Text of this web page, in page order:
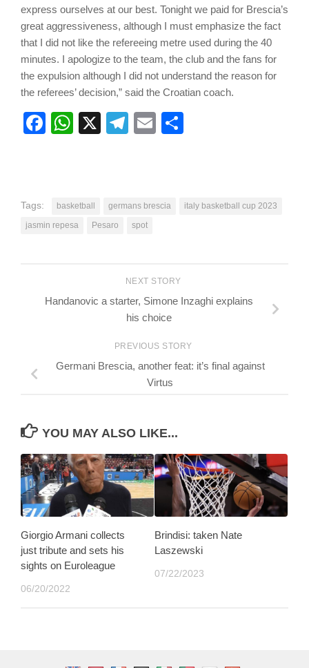
express ourselves at our best. Tonight we paid for Brescia’s
great aggressiveness, although I must emphasize the fact
that I did not like the refereeing metre used during the 40
minutes. I apologize to the team, the club and the fans for
the expulsion although I did not understand the reason for
the referees’ decision,” said the Croatian coach.
Facebook
WhatsApp
X Telegram
Email
Tags: basketball germans brescia
italy basketball cup 2023
jasmin repesa
Pesaro spot
NEXT STORY
Handanovic a starter, Simone Inzaghi explains
his choice
PREVIOUS STORY
Germani Brescia, another feat: it’s final against
Virtus
YOU MAY ALSO LIKE...
Giorgio Armani collects
just tribute and sets his
sights on Euroleague
06/20/2022
Brindisi: taken Nate
Laszewski
07/22/2023